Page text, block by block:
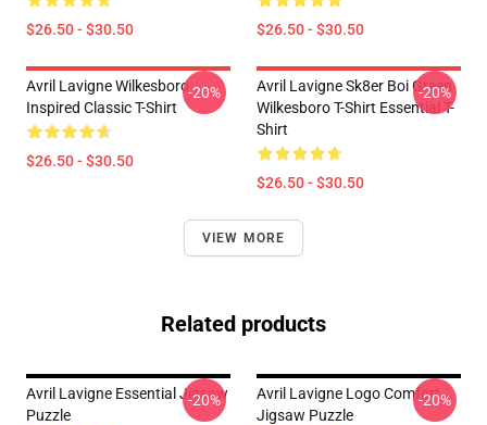
$26.50 - $30.50 $26.50 - $30.50
Avril Lavigne Wilkesboro
Inspired Classic T-Shirt
$26.50 - $30.50
-20%
Avril Lavigne Sk8er Boi Green
Wilkesboro T-Shirt Essential T-
Shirt
$26.50 - $30.50
-20%
VIEW MORE
Related products
Avril Lavigne Essential Jigsaw
Puzzle
-20%
Avril Lavigne Logo Comfort
Jigsaw Puzzle
-20%